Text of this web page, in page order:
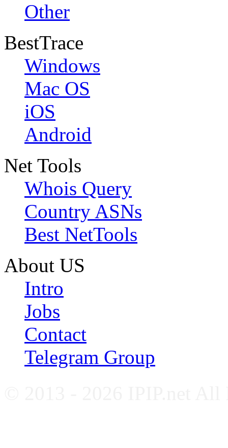
Other
BestTrace
Windows
Mac OS
iOS
Android
Net Tools
Whois Query
Country ASNs
Best NetTools
About US
Intro
Jobs
Contact
Telegram Group